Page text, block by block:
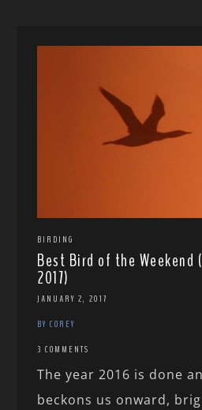
BIRDING
Best Bird of the Weekend
2017)
JANUARY 2, 2017
BY COREY
3 COMMENTS
The year 2016 is done
beckons us onward,